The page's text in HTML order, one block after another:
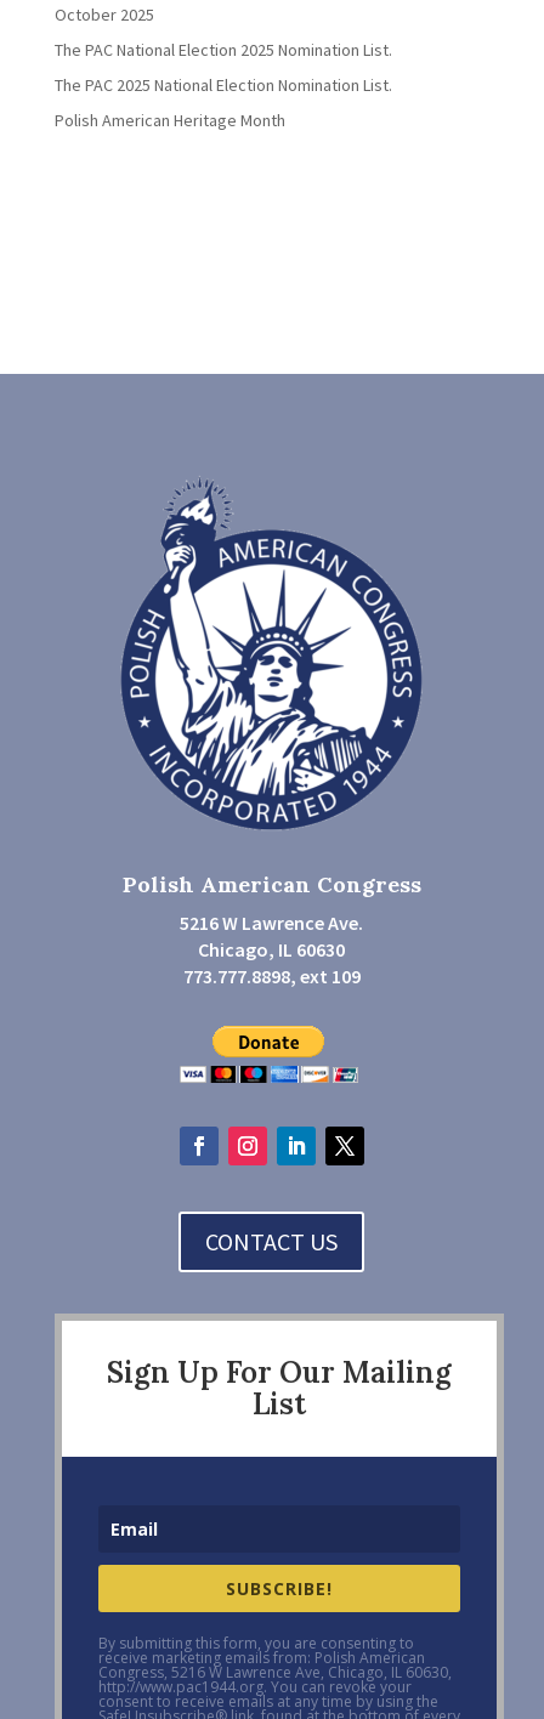
October 2025
The PAC National Election 2025 Nomination List.
The PAC 2025 National Election Nomination List.
Polish American Heritage Month
Polish American Congress
5216 W Lawrence Ave.
Chicago, IL 60630
773.777.8898, ext 109
CONTACT US
Sign Up For Our Mailing
List
SUBSCRIBE!
By submitting this form, you are consenting to
receive marketing emails from: Polish American
Congress, 5216 W Lawrence Ave, Chicago, IL 60630,
http://www.pac1944.org. You can revoke your
consent to receive emails at any time by using the